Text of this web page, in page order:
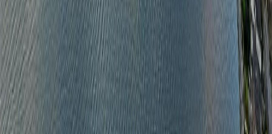
No similar active properties found
We couldn't find any similar active properties.
BC